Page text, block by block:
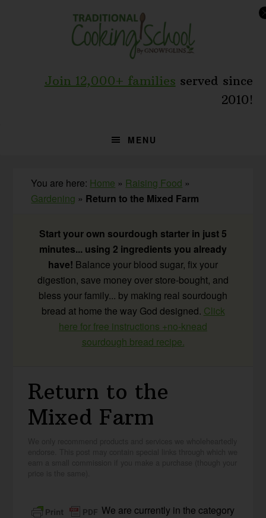
Join 12,000+ families served since
2010!
MENU
You are here: Home » Raising Food »
Gardening » Return to the Mixed Farm
Start your own sourdough starter in just 5
minutes... using 2 ingredients you already
have! Balance your blood sugar, fix your
digestion, save money over store-bought, and
bless your family... by making real sourdough
bread at home the way God designed. Click
here for free instructions +no-knead
sourdough bread recipe.
Return to the
Mixed Farm
We are currently in the category